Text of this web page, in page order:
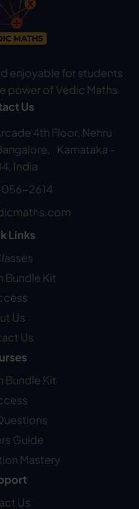
enjoyable for students
power of Vedic Maths
Us
4th Floor, Nehru
Karnataka -
India
2614
Links
Bundle Kit
Us
Us
Bundle Kit
Guide
Mastery
Us